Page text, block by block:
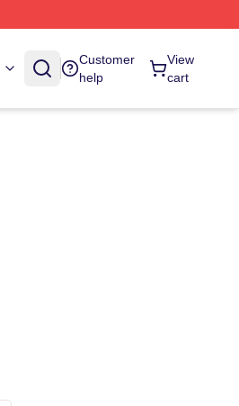
Customer
help
View
cart